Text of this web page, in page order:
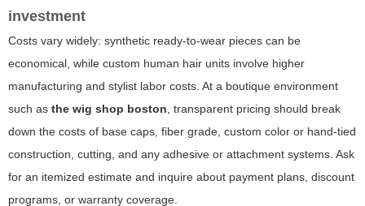
investment
Costs vary widely: synthetic ready-to-wear pieces can be
economical, while custom human hair units involve higher
manufacturing and stylist labor costs. At a boutique environment
such as the wig shop boston, transparent pricing should break
down the costs of base caps, fiber grade, custom color or hand-tied
construction, cutting, and any adhesive or attachment systems. Ask
for an itemized estimate and inquire about payment plans, discount
programs, or warranty coverage.